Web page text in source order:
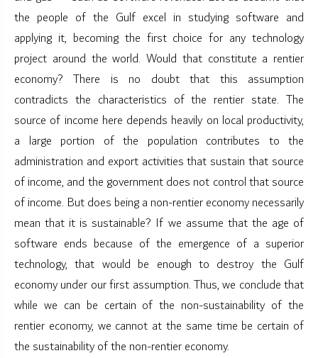
the people of the Gulf excel in studying software and
applying it, becoming the first choice for any technology
project around the world. Would that constitute a rentier
economy? There is no doubt that this assumption
contradicts the characteristics of the rentier state. The
source of income here depends heavily on local productivity,
a large portion of the population contributes to the
administration and export activities that sustain that source
of income, and the government does not control that source
of income. But does being a non-rentier economy necessarily
mean that it is sustainable? If we assume that the age of
software ends because of the emergence of a superior
technology, that would be enough to destroy the Gulf
economy under our first assumption. Thus, we conclude that
while we can be certain of the non-sustainability of the
rentier economy, we cannot at the same time be certain of
the sustainability of the non-rentier economy.